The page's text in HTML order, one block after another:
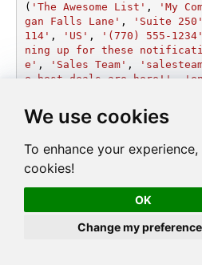
We use cookies
To enhance your experience,
cookies!
OK
Change my
( 'The Awesome List' , 'My
gan Falls Lane' , 'Suite 250'
114' , 'US' , '(770) 555-1234'
ning up for these
e' , 'Sales Team' ,
e best deals are here!'
lse'